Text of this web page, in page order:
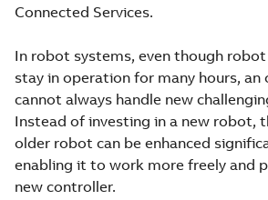
Connected Services.
In robot systems, even though
stay in operation for many hours,
cannot always handle new
Instead of investing in a new robot,
older robot can be enhanced
enabling it to work more freely and
new controller.